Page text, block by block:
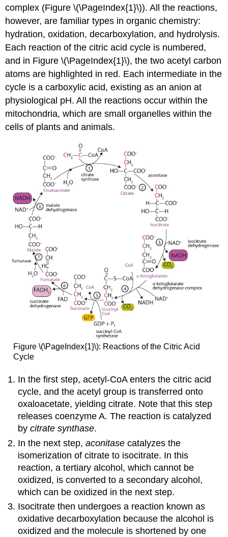
complex (Figure \(\PageIndex{1}\)). All the reactions,
however, are familiar types in organic chemistry:
hydration, oxidation, decarboxylation, and hydrolysis.
Each reaction of the citric acid cycle is numbered,
and in Figure \(\PageIndex{1}\), the two acetyl carbon
atoms are highlighted in red. Each intermediate in the
cycle is a carboxylic acid, existing as an anion at
physiological pH. All the reactions occur within the
mitochondria, which are small organelles within the
cells of plants and animals.
Figure \(\PageIndex{1}\): Reactions of the Citric Acid
Cycle
In the first step, acetyl-CoA enters the citric acid
cycle, and the acetyl group is transferred onto
oxaloacetate, yielding citrate. Note that this step
releases coenzyme A. The reaction is catalyzed
bycitrate synthase.
In the next step,aconitase catalyzes the
isomerization of citrate to isocitrate. In this
reaction, a tertiary alcohol, which cannot be
oxidized, is converted to a secondary alcohol,
which can be oxidized in the next step.
Isocitrate then undergoes a reaction known as
oxidative decarboxylation because the alcohol is
oxidized and the molecule is shortened by one